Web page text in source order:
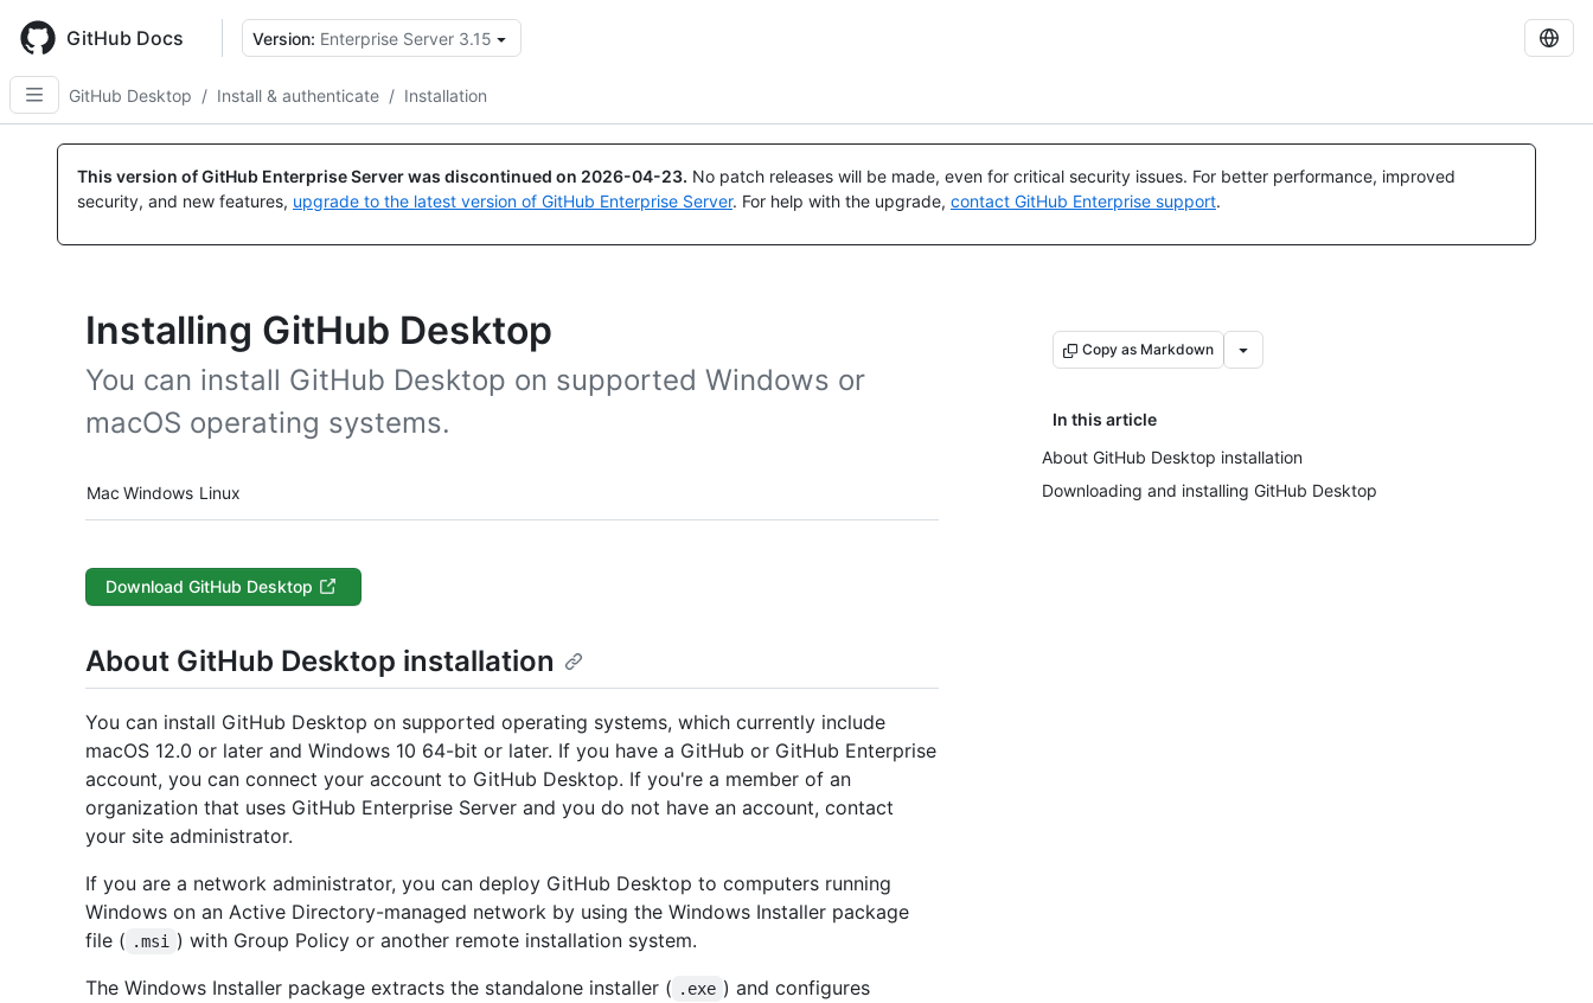
main
content
GitHub Docs Version: Enterprise Server 3.15
GitHub Desktop / Install & authenticate / Installation
This version of GitHub Enterprise Server was discontinued on 2026-04-23. No patch releases will be made, even for critical security issues. For better performance, improved
security, and new features, upgrade to the latest version of GitHub Enterprise Server. For help with the upgrade, contact GitHub Enterprise support.
Installing GitHub Desktop
You can install GitHub Desktop on supported Windows or
macOS operating systems.
Platform navigation
Mac Windows Linux
Copy as Markdown
In this article
About GitHub Desktop installation
Downloading and installing GitHub Desktop
Download GitHub Desktop
About GitHub Desktop installation
You can install GitHub Desktop on supported operating systems, which currently include
macOS 12.0 or later and Windows 10 64-bit or later. If you have a GitHub or GitHub Enterprise
account, you can connect your account to GitHub Desktop. If you're a member of an
organization that uses GitHub Enterprise Server and you do not have an account, contact
your site administrator.
If you are a network administrator, you can deploy GitHub Desktop to computers running
Windows on an Active Directory-managed network by using the Windows Installer package
file ( .msi
) with Group Policy or another remote installation system.
The Windows Installer package extracts the standalone installer ( .exe ) and configures